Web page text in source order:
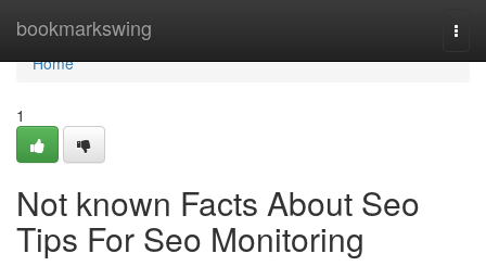
bookmarkswing
Home
Home
1
Not known Facts About Seo
Tips For Seo Monitoring